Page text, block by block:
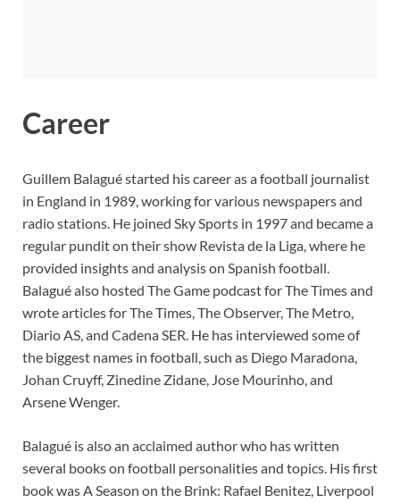
Career
Guillem Balagué started his career as a football journalist
in England in 1989, working for various newspapers and
radio stations. He joined Sky Sports in 1997 and became a
regular pundit on their show Revista de la Liga, where he
provided insights and analysis on Spanish football.
Balagué also hosted The Game podcast for The Times and
wrote articles for The Times, The Observer, The Metro,
Diario AS, and Cadena SER. He has interviewed some of
the biggest names in football, such as Diego Maradona,
Johan Cruyff, Zinedine Zidane, Jose Mourinho, and
Arsene Wenger.
Balagué is also an acclaimed author who has written
several books on football personalities and topics. His first
book was A Season on the Brink: Rafael Benitez, Liverpool